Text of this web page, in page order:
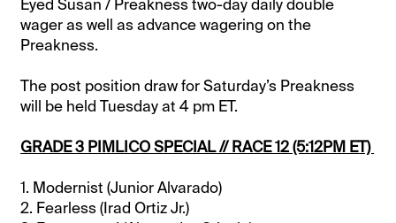
Eyed Susan / Preakness two-day daily double
wager as well as advance wagering on the
Preakness.
The post position draw for Saturday’s Preakness
will be held Tuesday at 4 pm ET.
GRADE 3 PIMLICO SPECIAL // RACE 12 (5:12PM ET)
1. Modernist (Junior Alvarado)
2. Fearless (Irad Ortiz Jr.)